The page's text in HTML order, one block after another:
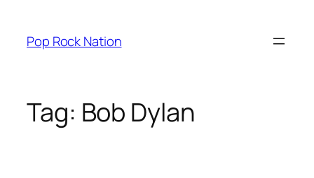
content
Pop Rock Nation
Tag: Bob Dylan